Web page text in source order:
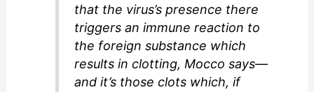
that the virus’s presence there
triggers an immune reaction to
the foreign substance which
results in clotting, Mocco says—
and it’s those clots which, if